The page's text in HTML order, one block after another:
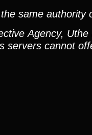
same authority
Agency,
servers cannot